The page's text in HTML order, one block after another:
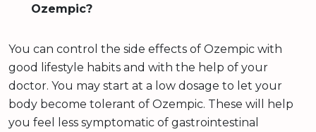
Ozempic?
You can control the side effects of Ozempic with
good lifestyle habits and with the help of your
doctor. You may start at a low dosage to let your
body become tolerant of Ozempic. These will help
you feel less symptomatic of gastrointestinal